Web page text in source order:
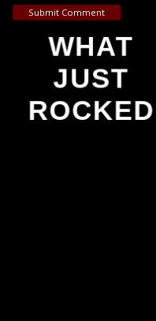
Submit Comment
WHAT
JUST
ROCKED